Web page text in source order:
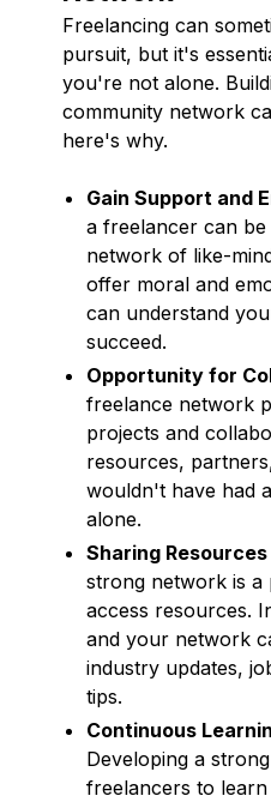
Freelancing can
pursuit, but it's
you're not alone.
community network
here's why.
Gain Support and
a freelancer can
network of like-
offer moral and
can understand
succeed.
Opportunity for
freelance network
projects and
resources,
wouldn't have had
alone.
Sharing
strong network is a
access resources.
and your network
industry updates,
tips.
Continuous
Developing a
freelancers to